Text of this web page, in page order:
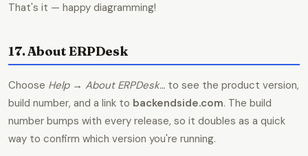
That's it — happy diagramming!
17. About ERPDesk
Choose Help → About ERPDesk… to see the product version,
build number, and a link to backendside.com. The build
number bumps with every release, so it doubles as a quick
way to confirm which version you're running.